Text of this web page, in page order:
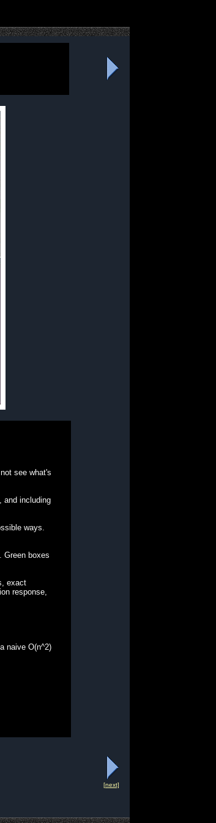
see what's
and including
ways.
Green boxes
exact
response,
naive O(n^2)
[next]